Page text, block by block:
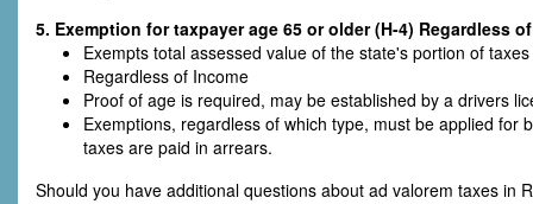
5. Exemption for taxpayer age 65 or older (H-4) Regardless
Exempts total assessed value of the state's portion of
Regardless of Income
Proof of age is required, may be established by a drivers
Exemptions, regardless of which type, must be applied
taxes are paid in arrears.
Should you have additional questions about ad valorem taxes in